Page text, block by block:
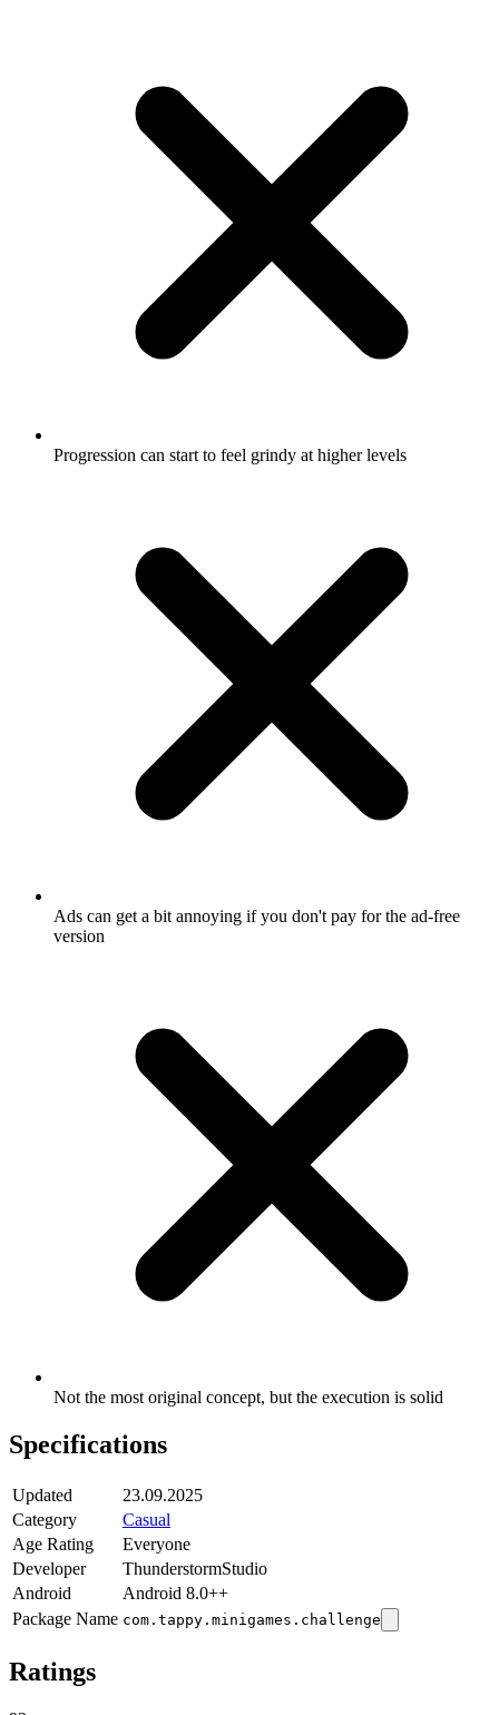
Progression can start to feel grindy at higher levels
Ads can get a bit annoying if you don't pay for the ad-free
version
Not the most original concept, but the execution is solid
Specifications
Updated
23.09.2025
Category
Casual
Age Rating
Everyone
Developer
ThunderstormStudio
Android
Android 8.0++
Package Name com.tappy.minigames.challenge
Ratings